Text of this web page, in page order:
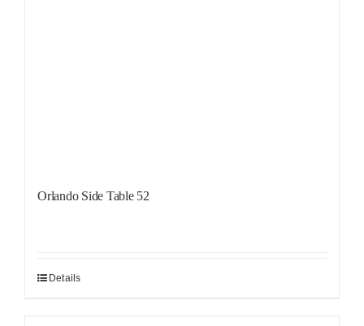
Orlando Side Table 52
Details